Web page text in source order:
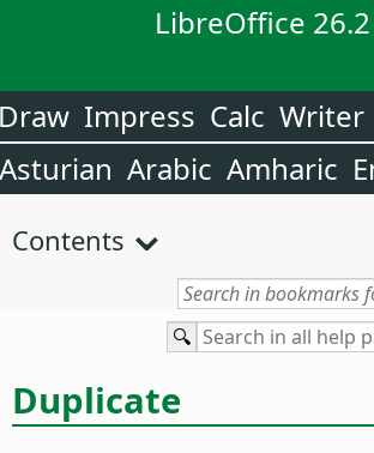
LibreOffice
Writer
Calc
Impress
Amharic
Arabic
Asturian
Contents
Duplicate